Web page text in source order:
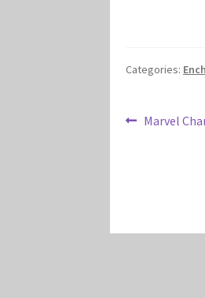
Categories:
Post
Previous
Marvel